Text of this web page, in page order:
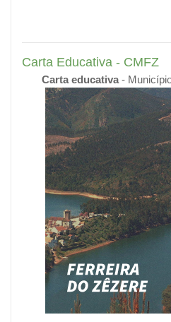
Carta Educativa - CMFZ
Carta educativa -